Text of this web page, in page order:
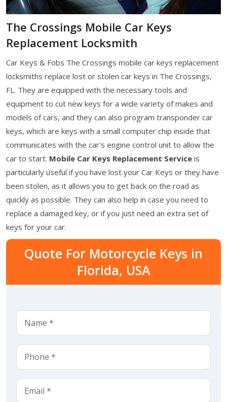
The Crossings Mobile Car Keys
Replacement Locksmith
Car Keys & Fobs The Crossings mobile car keys replacement
locksmiths replace lost or stolen car keys in The Crossings,
FL. They are equipped with the necessary tools and
equipment to cut new keys for a wide variety of makes and
models of cars, and they can also program transponder car
keys, which are keys with a small computer chip inside that
communicates with the car's engine control unit to allow the
car to start. Mobile Car Keys Replacement Service is
particularly useful if you have lost your Car Keys or they have
been stolen, as it allows you to get back on the road as
quickly as possible. They can also help in case you need to
replace a damaged key, or if you just need an extra set of
keys for your car.
Quote For Motorcycle Keys in
Florida, USA